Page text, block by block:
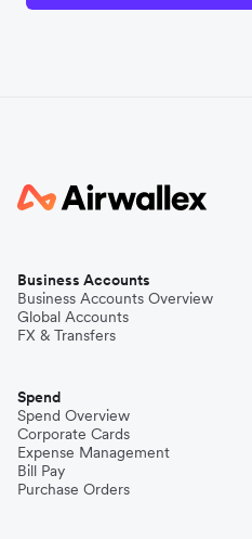
Business Accounts
Business Accounts Overview
Global Accounts
FX & Transfers
Spend
Spend Overview
Corporate Cards
Expense Management
Bill Pay
Purchase Orders